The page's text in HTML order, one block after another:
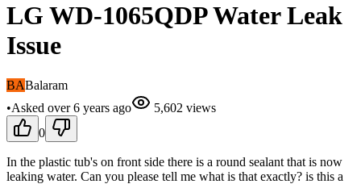
LG WD-1065QDP Water Leak
Issue
BABalaram
•Asked over 6 years ago 5,602 views
0
In the plastic tub's on front side there is a round sealant that is now
leaking water. Can you please tell me what is that exactly? is this a